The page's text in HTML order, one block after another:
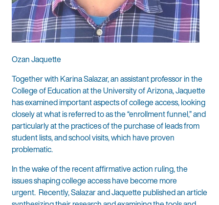
Ozan Jaquette
Together with Karina Salazar, an assistant professor in the
College of Education at the University of Arizona, Jaquette
has examined important aspects of college access, looking
closely at what is referred to as the “enrollment funnel,” and
particularly at the practices of the purchase of leads from
student lists, and school visits, which have proven
problematic.
In the wake of the recent affirmative action ruling, the
issues shaping college access have become more
urgent. Recently, Salazar and Jaquette published an article